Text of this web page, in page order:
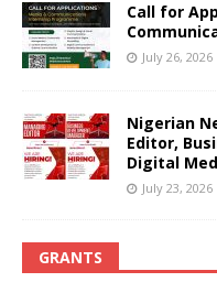
Call for
July 26, 2026
Nigerian
Editor,
Digital
July 23, 2026
GRANTS